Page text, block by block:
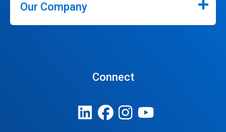
Our Company
Connect